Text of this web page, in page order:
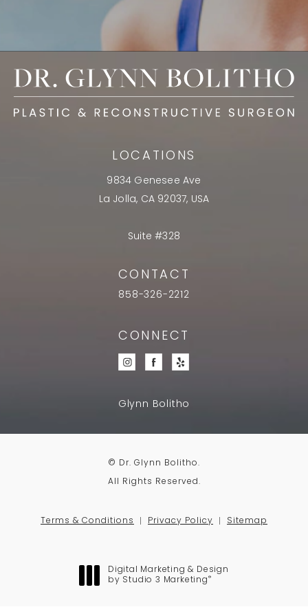
LOCATIONS
9834 Genesee Ave
La Jolla, CA 92037, USA
Suite #328
CONTACT
858-326-2212
CONNECT
Glynn Bolitho
© Dr. Glynn Bolitho.
All Rights Reserved.
Terms & Conditions Privacy Policy Sitemap
Digital Marketing & Design
by Studio 3 Marketing ®